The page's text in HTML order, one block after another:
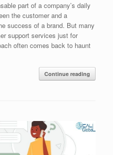
part of a company’s daily
the customer and a
success of a brand. But many
support services just for
often comes back to haunt
Continue reading